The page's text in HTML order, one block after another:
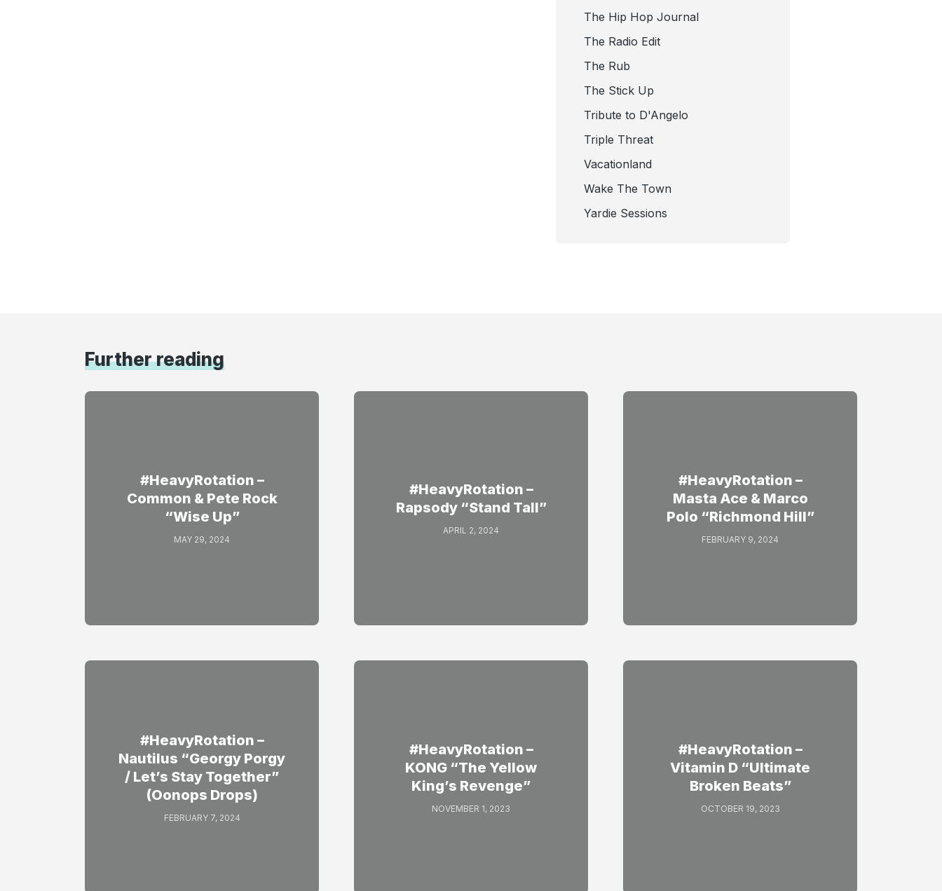
The Hip Hop Journal
The Radio Edit
The Rub
The Stick Up
Tribute to D'Angelo
Triple Threat
Vacationland
Wake The Town
Yardie Sessions
Further reading
#HeavyRotation –
Common & Pete Rock
“Wise Up”
MAY 29, 2024
#HeavyRotation –
Rapsody “Stand Tall”
APRIL 2, 2024
#HeavyRotation –
Masta Ace & Marco
Polo “Richmond Hill”
FEBRUARY 9, 2024
#HeavyRotation –
Nautilus “Georgy Porgy
/ Let’s Stay Together”
(Oonops Drops)
FEBRUARY 7, 2024
#HeavyRotation –
KONG “The Yellow
King’s Revenge”
NOVEMBER 1, 2023
#HeavyRotation –
Vitamin D “Ultimate
Broken Beats”
OCTOBER 19, 2023